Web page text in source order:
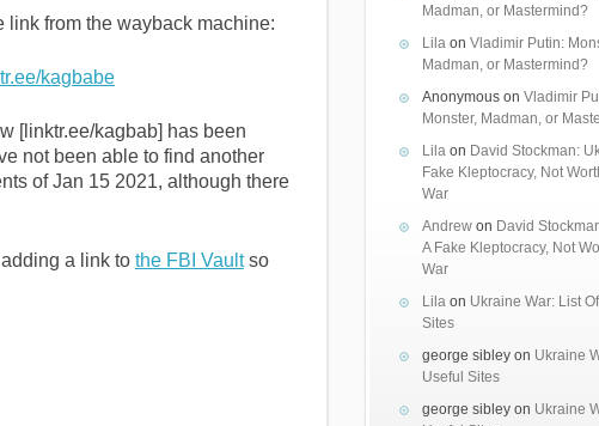
link from the wayback machine:
kagbabe
[linktr.ee/kagbab] has been
not been able to find another
of Jan 15 2021, although there
a link to the FBI Vaultso
Madman, or Mastermind?
Lila onVladimir Putin:
Madman, or Mastermind?
Anonymous onVladimir
Monster, Madman, or
Lila on David Stockman:
Fake Kleptocracy, Not
War
Andrew on David
A Fake Kleptocracy, Not
War
Lila on Ukraine War: List
Sites
george sibley on Ukraine
Useful Sites
george sibley on Ukraine